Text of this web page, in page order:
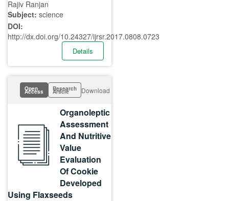
Rajiv Ranjan
Subject: science
DOI:
http://dx.doi.org/10.24327/ijrsr.2017.0808.0723
Details
Open
Access Research
Article Download
Organoleptic
Assessment
And Nutritive
Value
Evaluation
Of Cookie
Developed
Using Flaxseeds